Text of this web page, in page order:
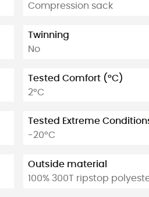
Compression sack
Twinning
No
Tested Comfort (°C)
2°C
Tested Extreme
-20°C
Outside material
100% 300T ripstop